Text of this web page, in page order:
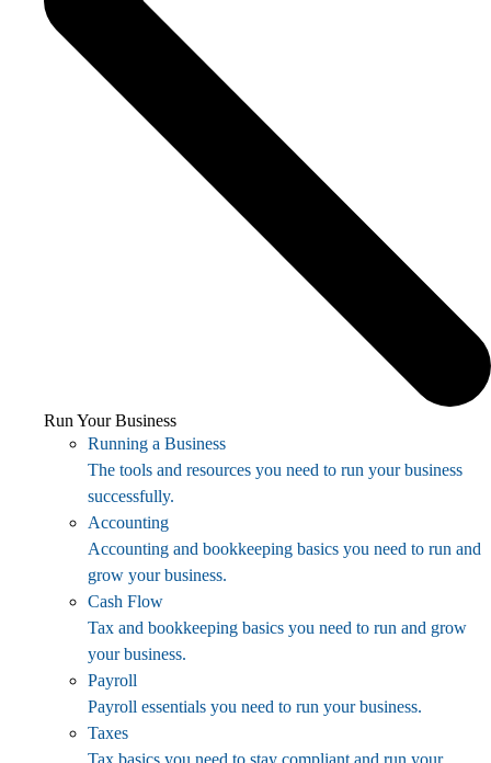
Run Your Business
Running a Business
The tools and resources you need to run your business
successfully.
Accounting
Accounting and bookkeeping basics you need to run and
grow your business.
Cash Flow
Tax and bookkeeping basics you need to run and grow
your business.
Payroll
Payroll essentials you need to run your business.
Taxes
Tax basics you need to stay compliant and run your